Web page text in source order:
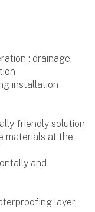
: drainage,
installation
friendly solution
materials at the
and
layer,